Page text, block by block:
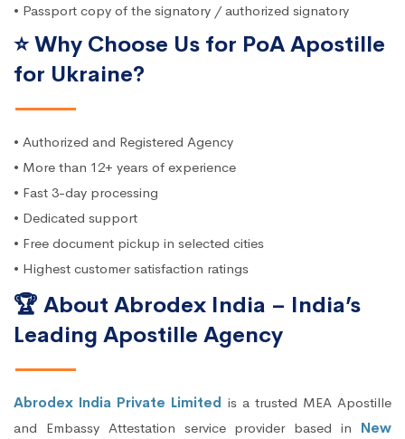
• Passport copy of the signatory / authorized signatory
⭐ Why Choose Us for PoA Apostille
for Ukraine?
• Authorized and Registered Agency
• More than 12+ years of experience
• Fast 3-day processing
• Dedicated support
• Free document pickup in selected cities
• Highest customer satisfaction ratings
🏆 About Abrodex India – India’s
Leading Apostille Agency
Abrodex India Private Limited is a trusted MEA Apostille
and Embassy Attestation service provider based in New